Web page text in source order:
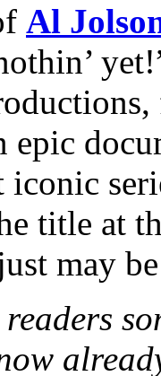
Al
epic
iconic
title at
may